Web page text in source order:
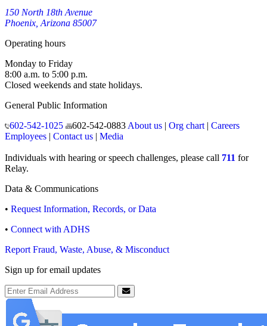
150 North 18th Avenue
Phoenix, Arizona 85007
Operating hours
Monday to Friday
8:00 a.m. to 5:00 p.m.
Closed weekends and state holidays.
General Public Information
602-542-1025
602-542-0883About us| Org chart| Careers
Employees | Contact us | Media
Individuals with hearing or speech challenges, please call 711 for
Relay.
Data & Communications
• Request Information, Records, or Data
• Connect with ADHS
Report Fraud, Waste, Abuse, & Misconduct
Sign up for email updates
Email Address
Submit